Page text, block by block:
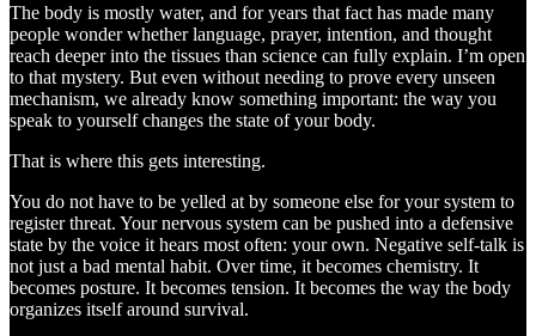
The body is mostly water, and for years that fact has made many
people wonder whether language, prayer, intention, and thought
reach deeper into the tissues than science can fully explain. I’m open
to that mystery. But even without needing to prove every unseen
mechanism, we already know something important: the way you
speak to yourself changes the state of your body.
That is where this gets interesting.
You do not have to be yelled at by someone else for your system to
register threat. Your nervous system can be pushed into a defensive
state by the voice it hears most often: your own. Negative self-talk is
not just a bad mental habit. Over time, it becomes chemistry. It
becomes posture. It becomes tension. It becomes the way the body
organizes itself around survival.